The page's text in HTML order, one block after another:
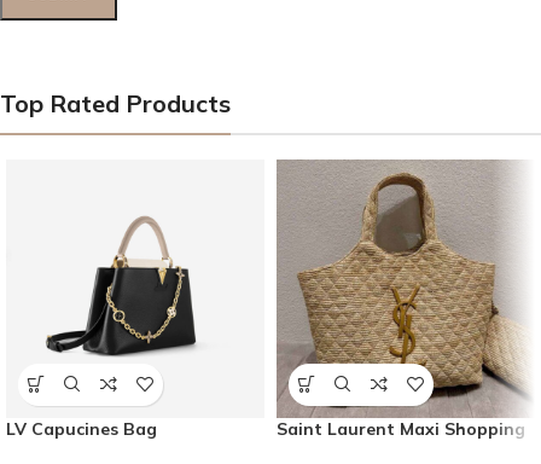
Top Rated Products
LV Capucines Bag
Saint Laurent Maxi Shopping